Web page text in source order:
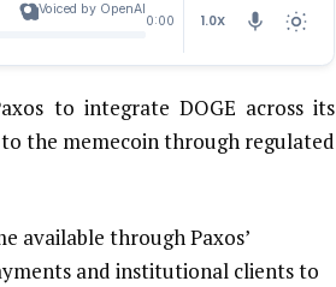
Voiced by OpenAI
0:00 1.0X
to integrate DOGE across its
the memecoin through regulated
available through Paxos’
and institutional clients to